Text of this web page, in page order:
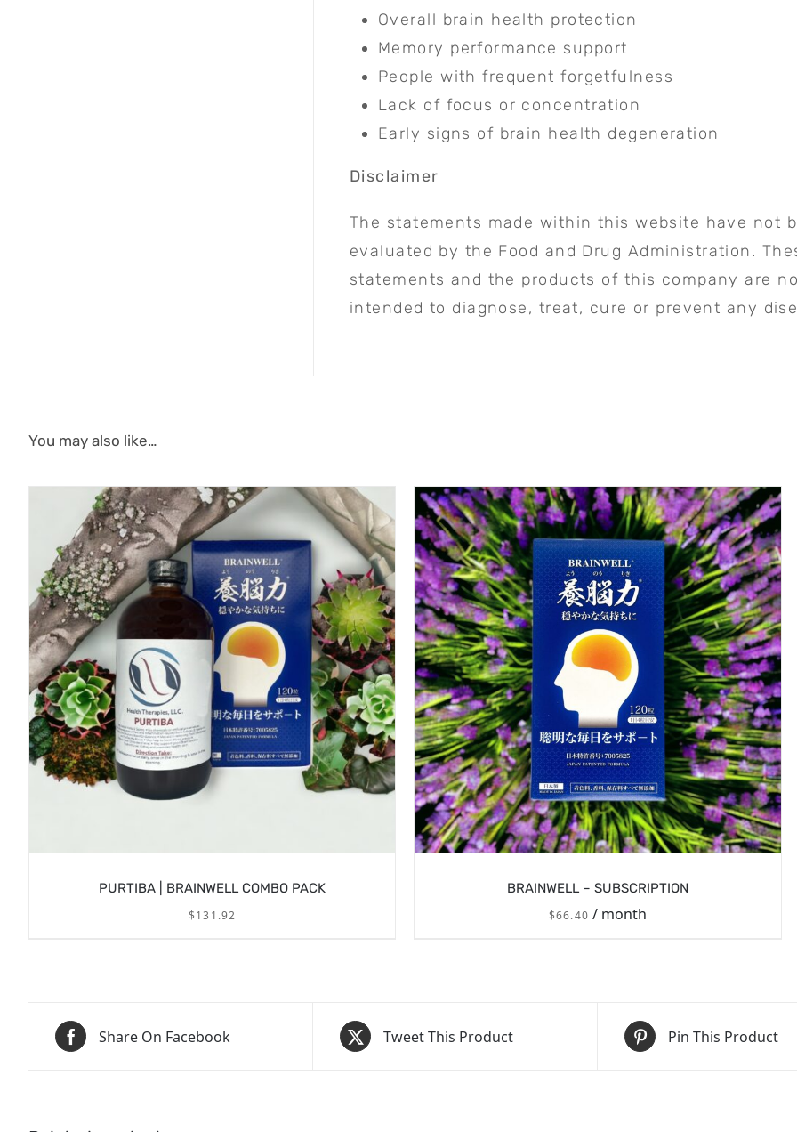
Overall brain health protection
Memory performance support
People with frequent forgetfulness
Lack of focus or concentration
Early signs of brain health degeneration
Disclaimer
The statements made within this website have not
evaluated by the Food and Drug Administration.
statements and the products of this company are
intended to diagnose, treat, cure or prevent any
You may also like…
ADD TO CART /
PURTIBA | BRAINWELL COMBO PACK
$131.92
DETAILS
BRAINWELL – SUBSCRIPTION
$66.40 / month
Share On Facebook Tweet This Product Pin This Product